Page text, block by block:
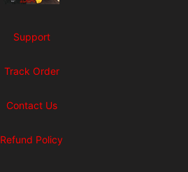
Support
Track Order
Contact Us
Refund Policy